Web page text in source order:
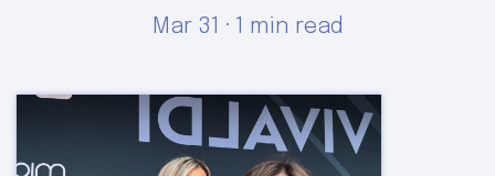
Mar 31 · 1 min read